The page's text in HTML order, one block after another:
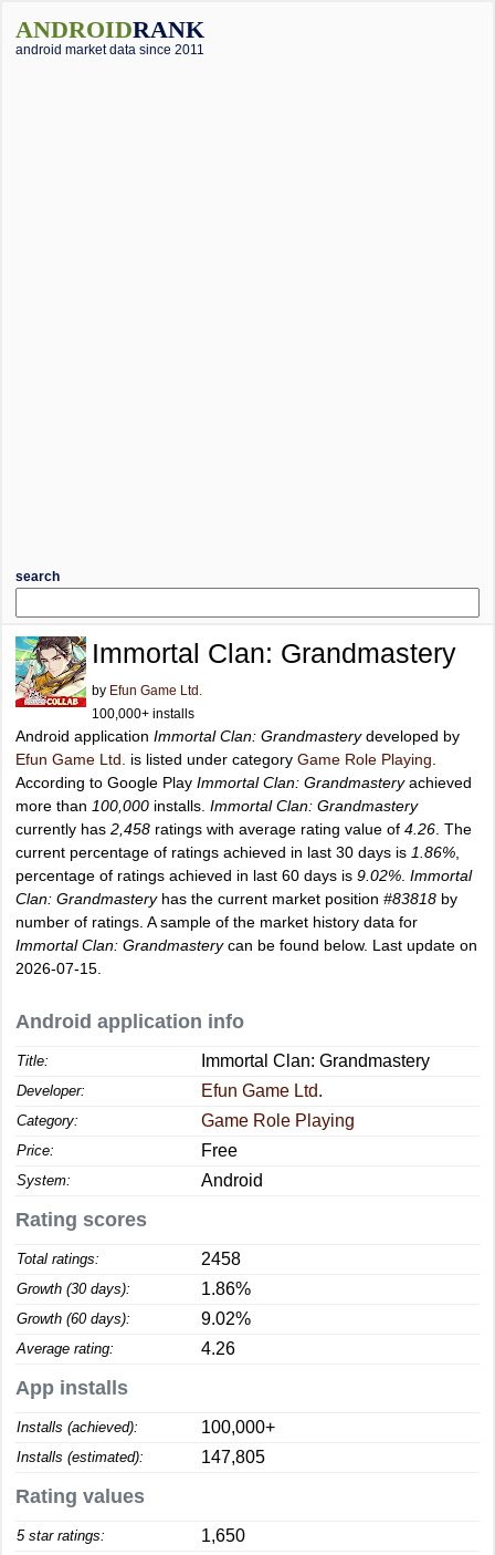
ANDROIDRANK
android market data since 2011
search
Immortal Clan: Grandmastery
by Efun Game Ltd.
100,000+ installs
Android application Immortal Clan: Grandmasterydeveloped by
Efun Game Ltd.
is listed under category Game Role Playing
According to Google Play Immortal Clan: Grandmasteryachieved
more than 100,000 installs. Immortal Clan: Grandmastery
currently has 2,458 ratings with average rating value of 4.26 . The
current percentage of ratings achieved in last 30 days is 1.86%
percentage of ratings achieved in last 60 days is 9.02% Immortal
Clan: Grandmasteryhas the current market position #83818 by
number of ratings. A sample of the market history data for
Immortal Clan: Grandmasterycan be found below. Last update on
2026-07-15.
Android application info
Title: Immortal Clan: Grandmastery
Developer: Efun Game Ltd.
Category: Game Role Playing
Price: Free
System: Android
Rating scores
Total ratings: 2458
Growth (30 days): 1.86%
Growth (60 days): 9.02%
Average rating: 4.26
App installs
Installs (achieved): 100,000+
Installs (estimated): 147,805
Rating values
5 star ratings: 1,650